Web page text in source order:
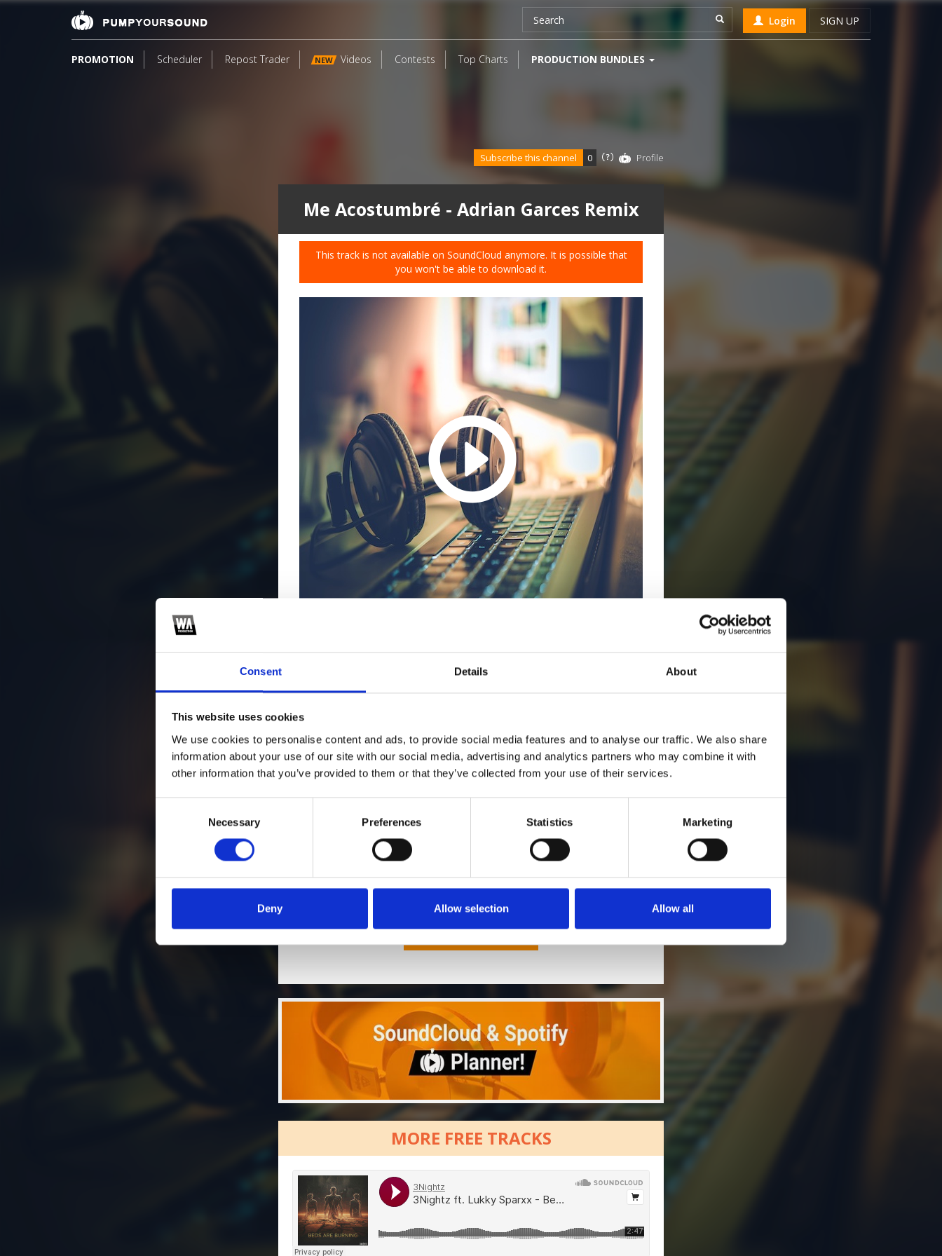
Consent Details About
This website uses cookies
We use cookies to personalise content and ads, to provide social media features and to analyse our traffic. We also share
information about your use of our site with our social media, advertising and analytics partners who may combine it with
other information that you’ve provided to them or that they’ve collected from your use of their services.
Necessary Preferences Statistics Marketing
Deny Allow selection Allow all
Login SIGN UP
PROMOTION Scheduler Repost Trader NEW Videos Contests Top Charts PRODUCTION BUNDLES
Me Acostumbré - Adrian Garces Remix
This track is not available on SoundCloud anymore. It is possible that
you won't be able to download it.
Subscribe this channel 0 Profile
1
2 Spotify Follow
*Follow on Spotify for a free download
3 SEND COMMENT
*Soundcloud comment for a free download
Who will you follow [show]
Who will you follow(Spotify)? [show]
MORE FREE TRACKS